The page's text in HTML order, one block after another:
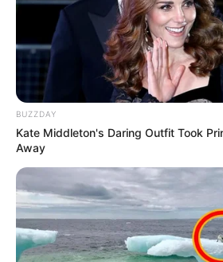
BUZZDAY
Kate Middleton's Daring Outfit Took
Away